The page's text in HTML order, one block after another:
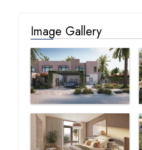
Image Gallery